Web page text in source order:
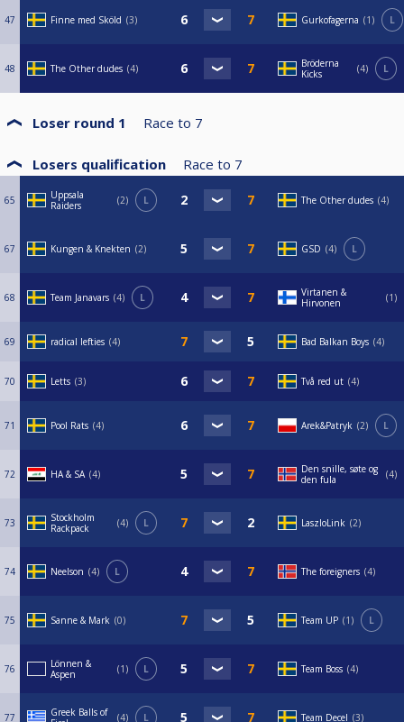
47 Finne med Sköld 3 Gurkofagerna 1 L
48 The Other dudes 4
Bröderna
Kicks
4 L
Loser round 1 Race to 7
Losers qualification Race to 7
65
Uppsala
Raiders
2 L The Other dudes 4
67 Kungen & Knekten 2 GSD 4 L
68 Team Janavars 4 L
Virtanen &
Hirvonen
1
69 radical lefties 4 Bad Balkan Boys 4
70 Letts 3 Två red ut 4
71 Pool Rats 4 Arek&Patryk 2 L
72 HA & SA 4
Den snille, søte og
den fula
4
73
Stockholm
Rackpack
4 L LaszloLink 2
74 Neelson 4 L The foreigners 4
75 Sanne & Mark 0 Team UP 1 L
76
Lönnen &
Aspen
1 L Team Boss 4
77
Greek Balls of
4 L Team Decel 3